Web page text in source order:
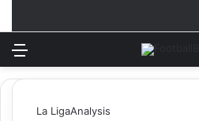
La LigaAnalysis